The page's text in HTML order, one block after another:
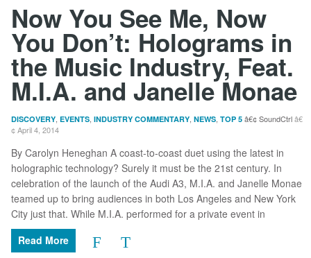
Now You See Me, Now
You Don’t: Holograms in
the Music Industry, Feat.
M.I.A. and Janelle Monae
DISCOVERY EVENTS INDUSTRY COMMENTARY NEWS TOP 5
SoundCtrl
April 4, 2014
By Carolyn Heneghan A coast-to-coast duet using the latest in
holographic technology? Surely it must be the 21st century. In
celebration of the launch of the Audi A3, M.I.A. and Janelle Monae
teamed up to bring audiences in both Los Angeles and New York
City just that. While M.I.A. performed for a private event in
Read More